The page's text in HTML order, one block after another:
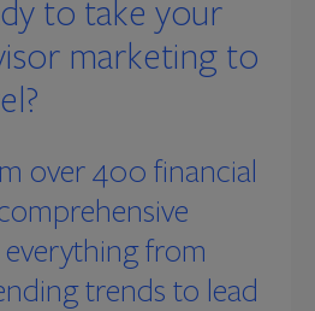
to take your
marketing to
over 400 financial
from
trends to lead